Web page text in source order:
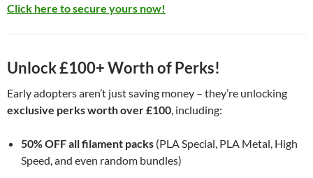
Click here to secure yours now!
Unlock £100+ Worth of Perks!
Early adopters aren’t just saving money – they’re unlocking
exclusive perks worth over £100, including:
50% OFF all filament packs (PLA Special, PLA Metal, High
Speed, and even random bundles)